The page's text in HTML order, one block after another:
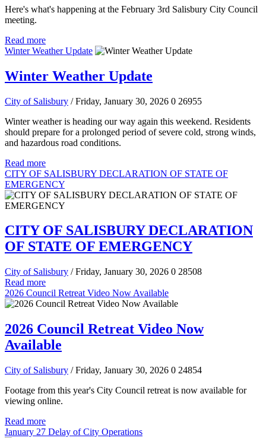
Here's what's happening at the February 3rd Salisbury City Council
meeting.
Read more
Winter Weather Update
Winter Weather Update
City of Salisbury / Friday, January 30, 2026 0 26955
Winter weather is heading our way again this weekend. Residents
should prepare for a prolonged period of severe cold, strong winds,
and hazardous road conditions.
Read more
CITY OF SALISBURY DECLARATION OF STATE OF
EMERGENCY
CITY OF SALISBURY DECLARATION
OF STATE OF EMERGENCY
City of Salisbury / Friday, January 30, 2026 0 28508
Read more
2026 Council Retreat Video Now Available
2026 Council Retreat Video Now
Available
City of Salisbury / Friday, January 30, 2026 0 24854
Footage from this year's City Council retreat is now available for
viewing online.
Read more
January 27 Delay of City Operations